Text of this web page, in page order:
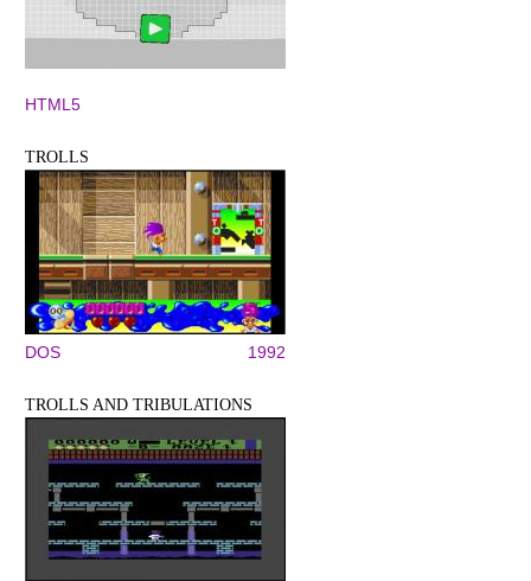
HTML5
TROLLS
DOS 1992
TROLLS AND TRIBULATIONS